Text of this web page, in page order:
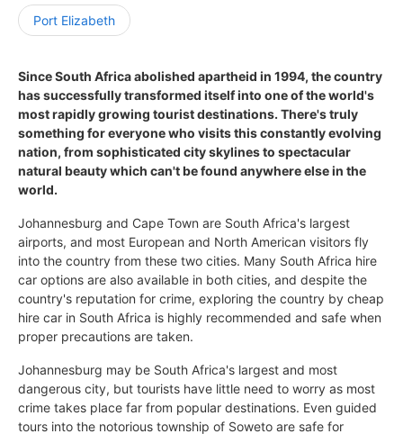
Port Elizabeth
Since South Africa abolished apartheid in 1994, the country
has successfully transformed itself into one of the world's
most rapidly growing tourist destinations. There's truly
something for everyone who visits this constantly evolving
nation, from sophisticated city skylines to spectacular
natural beauty which can't be found anywhere else in the
world.
Johannesburg and Cape Town are South Africa's largest
airports, and most European and North American visitors fly
into the country from these two cities. Many South Africa hire
car options are also available in both cities, and despite the
country's reputation for crime, exploring the country by cheap
hire car in South Africa is highly recommended and safe when
proper precautions are taken.
Johannesburg may be South Africa's largest and most
dangerous city, but tourists have little need to worry as most
crime takes place far from popular destinations. Even guided
tours into the notorious township of Soweto are safe for